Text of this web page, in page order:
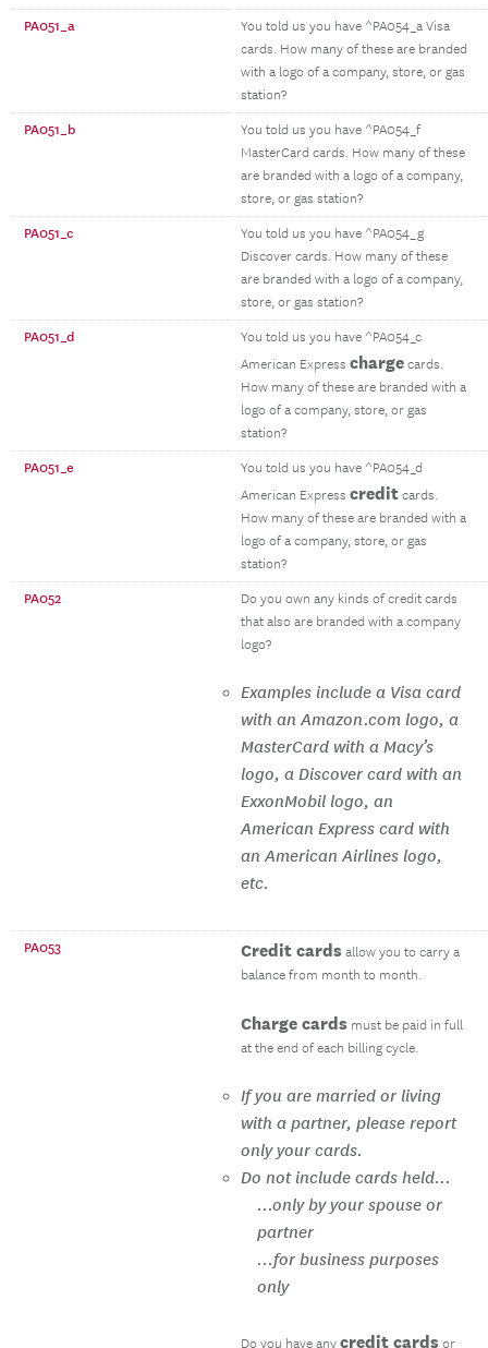
PA051_a
You told us you have ^PA054_a Visa
cards. How many of these are branded
with a logo of a company, store, or gas
station?
PA051_b
You told us you have ^PA054_f
MasterCard cards. How many of these
are branded with a logo of a company,
store, or gas station?
PA051_c
You told us you have ^PA054_g
Discover cards. How many of these
are branded with a logo of a company,
store, or gas station?
PA051_d
You told us you have ^PA054_c
American Express charge cards.
How many of these are branded with a
logo of a company, store, or gas
station?
PA051_e
You told us you have ^PA054_d
American Express credit cards.
How many of these are branded with a
logo of a company, store, or gas
station?
PA052
Do you own any kinds of credit cards
that also are branded with a company
logo?
Examples include a Visa card
with an Amazon.com logo, a
MasterCard with a Macy’s
logo, a Discover card with an
ExxonMobil logo, an
American Express card with
an American Airlines logo,
etc.
PA053 Credit cards allow you to carry a
balance from month to month.
Charge cards must be paid in full
at the end of each billing cycle.
If you are married or living
with a partner, please report
only your cards.
Do not include cards held...
...only by your spouse or
partner
...for business purposes
only
Do you have any credit cards or